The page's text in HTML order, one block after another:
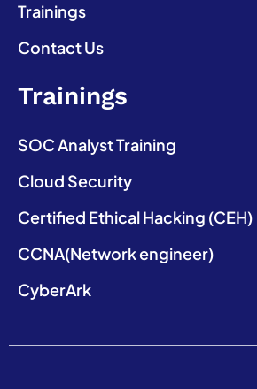
Trainings
Contact Us
Trainings
SOC Analyst Training
Cloud Security
Certified Ethical Hacking (CEH)
CCNA(Network engineer)
CyberArk